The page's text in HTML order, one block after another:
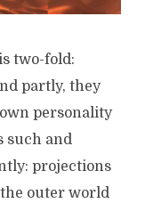
two-fold:
partly, they
personality
such and
projections
outer world